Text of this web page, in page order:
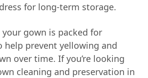
for long-term storage.
your gown is packed for
help prevent yellowing and
over time. If you’re looking
cleaning and preservation in